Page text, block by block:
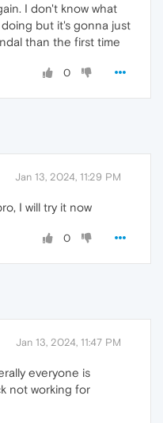
I don't know what
but it's gonna just
than the first time
0
Jan 13, 2024, 11:29 PM
I will try it now
0
Jan 13, 2024, 11:47 PM
everyone is
not working for